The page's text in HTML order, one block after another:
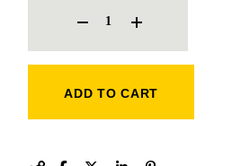
ADD TO CART